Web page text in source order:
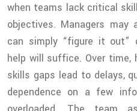
when teams lack critical
objectives. Managers
can simply “figure it out”
help will suffice. Over time,
skills gaps lead to delays,
dependence on a few